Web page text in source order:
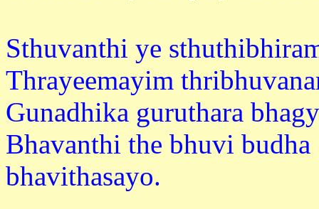
Sthuvanthi ye
Thrayeemayim
Gunadhika guruthara
Bhavanthi the bhuvi budha